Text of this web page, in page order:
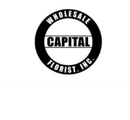
content